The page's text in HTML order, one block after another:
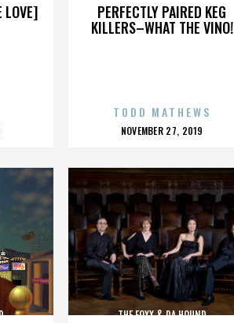
LOVE] PERFECTLY PAIRED KEG
KILLERS–WHAT THE VINO!
TODD MATHEWS
POSTED
NOVEMBER 27, 2019
THE FOXX & DA HOUND